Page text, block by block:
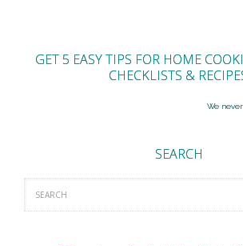
GET 5 EASY TIPS FOR HOME
CHECKLISTS &
We
SEARCH